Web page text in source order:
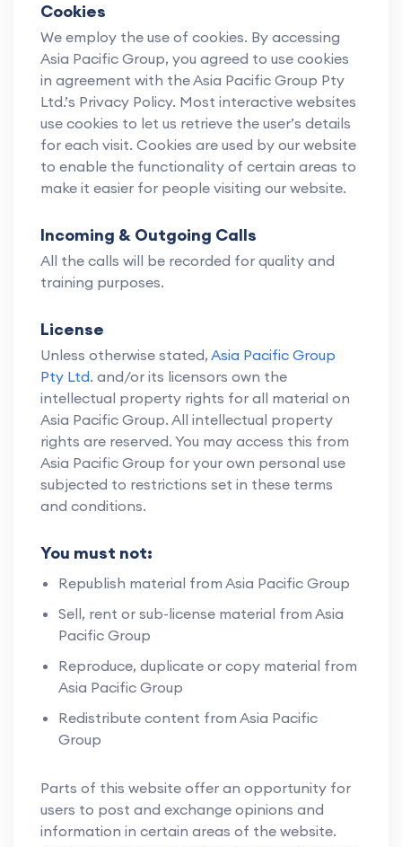
Cookies
We employ the use of cookies. By accessing
Asia Pacific Group, you agreed to use cookies
in agreement with the Asia Pacific Group Pty
Ltd.’s Privacy Policy. Most interactive websites
use cookies to let us retrieve the user’s details
for each visit. Cookies are used by our website
to enable the functionality of certain areas to
make it easier for people visiting our website.
Incoming & Outgoing Calls
All the calls will be recorded for quality and
training purposes.
License
Unless otherwise stated, Asia Pacific Group
Pty Ltd. and/or its licensors own the
intellectual property rights for all material on
Asia Pacific Group. All intellectual property
rights are reserved. You may access this from
Asia Pacific Group for your own personal use
subjected to restrictions set in these terms
and conditions.
You must not:
Republish material from Asia Pacific Group
Sell, rent or sub-license material from Asia
Pacific Group
Reproduce, duplicate or copy material from
Asia Pacific Group
Redistribute content from Asia Pacific
Group
Parts of this website offer an opportunity for
users to post and exchange opinions and
information in certain areas of the website.